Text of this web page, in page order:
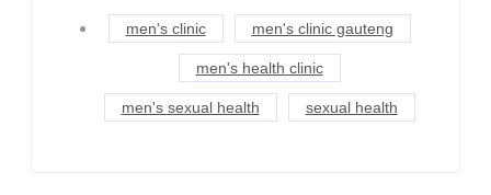
men's clinic men's clinic gauteng
men's health clinic
men's sexual health sexual health